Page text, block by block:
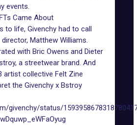
events.
Came About
to life, Givenchy had to call
Matthew Williams.
with Bric Owens and Dieter
a streetwear brand. And
artist collective Felt Zine
the Givenchy x Bstroy
givenchy/status/